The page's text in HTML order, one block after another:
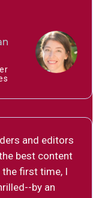
and editors
best content
the first time, I
by an